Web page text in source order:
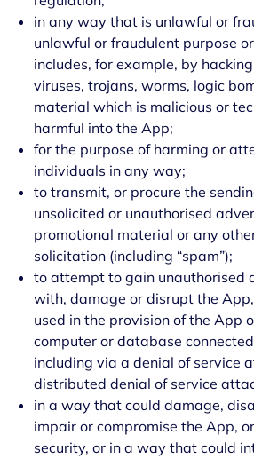
in any way that is unlawful or
unlawful or fraudulent purpose
includes, for example, by
viruses, trojans, worms, logic
material which is malicious or
harmful into the App;
for the purpose of harming or
individuals in any way;
to transmit, or procure the
unsolicited or unauthorised
promotional material or any
solicitation (including “spam”);
to attempt to gain unauthorised
with, damage or disrupt the
used in the provision of the App
computer or database
including via a denial of service
distributed denial of service
in a way that could damage,
impair or compromise the App,
security, or in a way that could